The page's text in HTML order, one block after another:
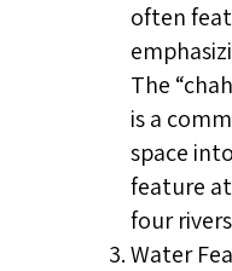
often
The
is a
space
feature
four
Water